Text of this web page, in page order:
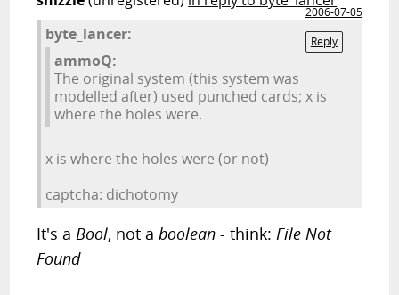
2006-07-05
Reply
byte_lancer:
ammoQ:
The original system (this system was
modelled after) used punched cards; x is
where the holes were.
x is where the holes were (or not)
captcha: dichotomy
It's aBool, not aboolean -think: File Not
Found